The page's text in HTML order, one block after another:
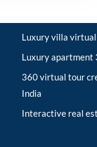
Luxury villa
Luxury apartment
360 virtual tour
India
Interactive real